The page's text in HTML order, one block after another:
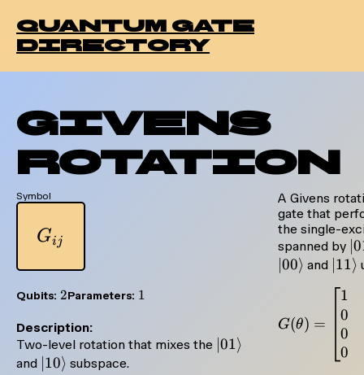
quantum gate
directory
Givens
Rotation
Symbol
G_{ij}
Gij
Qubits: 2
2Parameters: 1
1
Description:
Two-level rotation that mixes the |01\rangle
∣01⟩
and |10\rangle
∣10⟩ subspace.
A Givens
gate that
the single-
spanned by
∣00⟩ and ∣11⟩
G(θ) =
1
0
0
0